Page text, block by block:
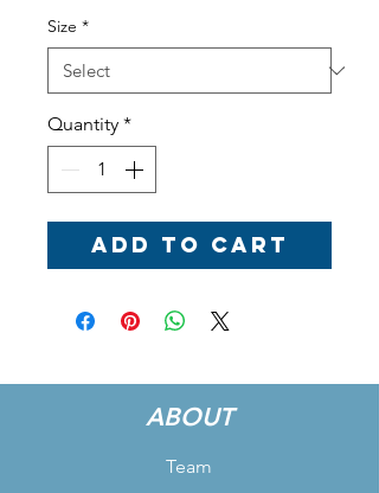
Size *
Quantity *
Add to Cart
ABOUT
Team